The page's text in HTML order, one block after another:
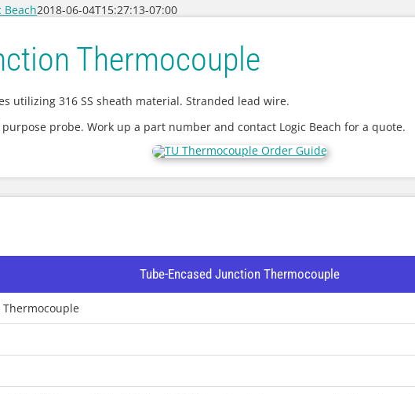
Beach2018-06-04T15:27:13-07:00
Thermocouple
utilizing 316 SS sheath material. Stranded lead wire.
probe. Work up a part number and contact Logic Beach for a quote.
Tube-Encased Junction Thermocouple
Thermocouple